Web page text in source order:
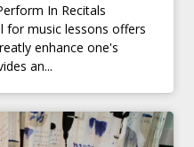
In Recitals
for music lessons offers
enhance one's
an...